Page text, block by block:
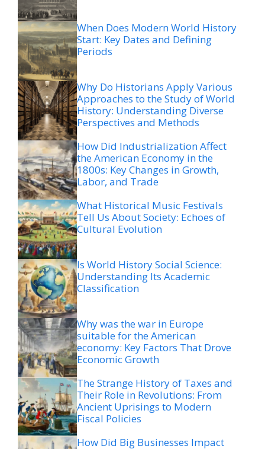
When Does Modern World History
Start: Key Dates and Defining
Periods
Why Do Historians Apply Various
Approaches to the Study of World
History: Understanding Diverse
Perspectives and Methods
How Did Industrialization Affect
the American Economy in the
1800s: Key Changes in Growth,
Labor, and Trade
What Historical Music Festivals
Tell Us About Society: Echoes of
Cultural Evolution
Is World History Social Science:
Understanding Its Academic
Classification
Why was the war in Europe
suitable for the American
economy: Key Factors That Drove
Economic Growth
The Strange History of Taxes and
Their Role in Revolutions: From
Ancient Uprisings to Modern
Fiscal Policies
How Did Big Businesses Impact